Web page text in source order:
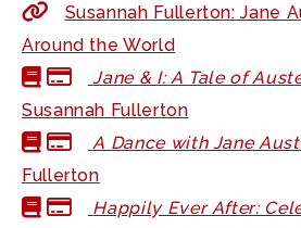
Susannah Fullerton: Jane
Around the World
Jane & I: A Tale of
Susannah Fullerton
A Dance with Jane
Fullerton
Happily Ever After: